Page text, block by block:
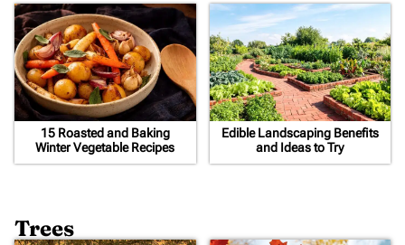
15 Roasted and Baking
Winter Vegetable Recipes
Edible Landscaping Benefits
and Ideas to Try
Trees